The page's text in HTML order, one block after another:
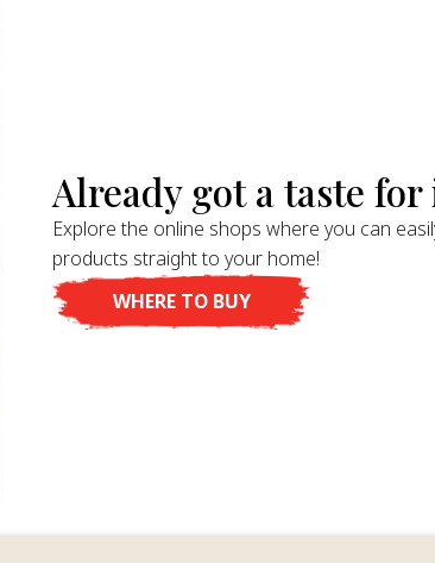
Already got a taste for
Explore the online shops where you can
products straight to your home!
WHERE TO BUY